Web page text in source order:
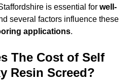
is essential for well-
several factors influence these
applications.
The Cost of Self
Resin Screed?